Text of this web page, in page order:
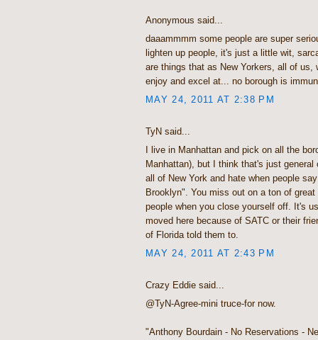
Anonymous said...
daaammmm some people are super
lighten up people, it's just a little wit,
are things that as New Yorkers, all of us,
enjoy and excel at... no borough is
MAY 24, 2011 AT 2:38 PM
TyN said...
I live in Manhattan and pick on all the
Manhattan), but I think that's just general
all of New York and hate when people
Brooklyn". You miss out on a ton of great
people when you close yourself off. It's
moved here because of SATC or their
of Florida told them to.
MAY 24, 2011 AT 2:43 PM
Crazy Eddie said...
@TyN-Agree-mini truce-for now.
"Anthony Bourdain - No Reservations -